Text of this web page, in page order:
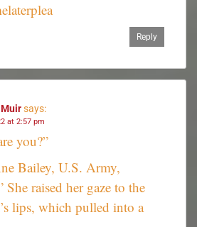
Reply
says:
at 2:57 pm
you?”
Bailey, U.S. Army,
She raised her gaze to the
lips, which pulled into a